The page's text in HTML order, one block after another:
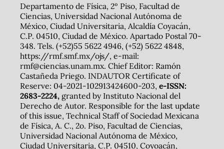
Departamento de Física, 2º Piso, Facultad de
Ciencias, Universidad Nacional Autónoma de
México, Ciudad Universitaria, Alcaldía Coyacán,
C.P. 04510, Ciudad de México. Apartado Postal 70-
348. Tels. (+52)55 5622 4946, (+52) 5622 4848,
https://rmf.smf.mx/ojs/, e-mail:
rmf@ciencias.unam.mx. Chief Editor: Ramón
Castañeda Priego. INDAUTOR Certificate of
Reserve: 04-2021-102913424600-203, e-ISSN:
2683-2224, granted by Instituto Nacional del
Derecho de Autor. Responsible for the last update
of this issue, Technical Staff of Sociedad Mexicana
de Física, A. C., 2o. Piso, Facultad de Ciencias,
Universidad Nacional Autónoma de México,
Ciudad Universitaria, C.P. 04510, Coyoacán,